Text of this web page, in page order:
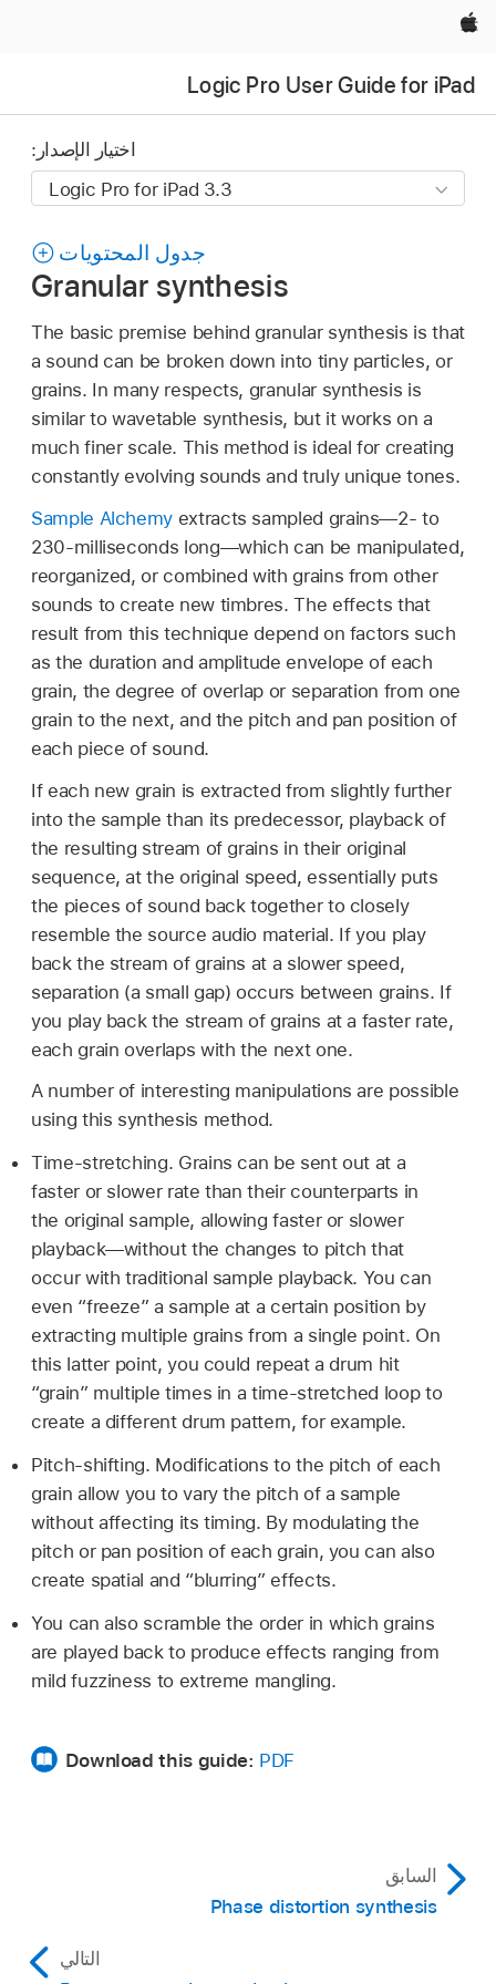
Apple‏
Logic Pro User Guide for iPad
اختيار الإصدار:
جدول المحتويات
Granular synthesis
The basic premise behind granular synthesis is that
a sound can be broken down into tiny particles, or
grains. In many respects, granular synthesis is
similar to wavetable synthesis, but it works on a
much finer scale. This method is ideal for creating
constantly evolving sounds and truly unique tones.
Sample Alchemy extracts sampled grains—2- to
230-milliseconds long—which can be manipulated,
reorganized, or combined with grains from other
sounds to create new timbres. The effects that
result from this technique depend on factors such
as the duration and amplitude envelope of each
grain, the degree of overlap or separation from one
grain to the next, and the pitch and pan position of
each piece of sound.
If each new grain is extracted from slightly further
into the sample than its predecessor, playback of
the resulting stream of grains in their original
sequence, at the original speed, essentially puts
the pieces of sound back together to closely
resemble the source audio material. If you play
back the stream of grains at a slower speed,
separation (a small gap) occurs between grains. If
you play back the stream of grains at a faster rate,
each grain overlaps with the next one.
A number of interesting manipulations are possible
using this synthesis method.
Time-stretching. Grains can be sent out at a
faster or slower rate than their counterparts in
the original sample, allowing faster or slower
playback—without the changes to pitch that
occur with traditional sample playback. You can
even “freeze” a sample at a certain position by
extracting multiple grains from a single point. On
this latter point, you could repeat a drum hit
“grain” multiple times in a time-stretched loop to
create a different drum pattern, for example.
Pitch-shifting. Modifications to the pitch of each
grain allow you to vary the pitch of a sample
without affecting its timing. By modulating the
pitch or pan position of each grain, you can also
create spatial and “blurring” effects.
You can also scramble the order in which grains
are played back to produce effects ranging from
mild fuzziness to extreme mangling.
Download this guide: PDF
السابق
Phase distortion synthesis
التالي